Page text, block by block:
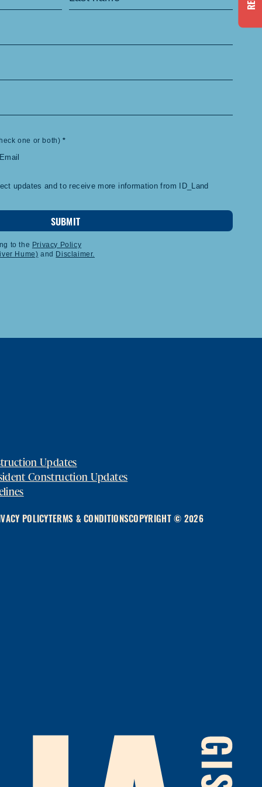
one or both) *
Email
updates and to receive more information from ID_Land
SUBMIT
to the Privacy Policy
Hume) and Disclaimer.
Updates
Construction Updates
POLICYTERMS & CONDITIONSCOPYRIGHT © 2026